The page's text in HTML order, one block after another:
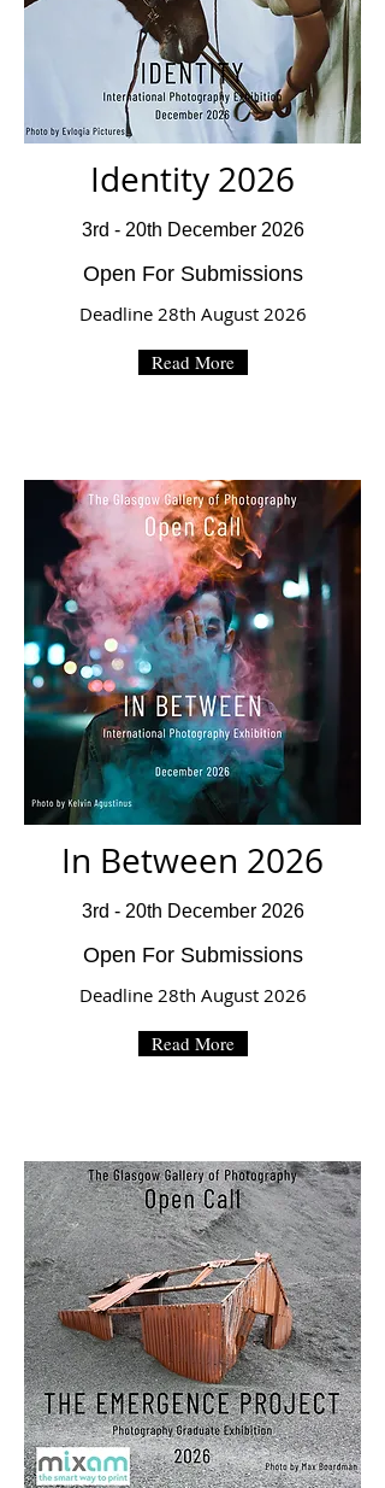
Identity 2026
3rd - 20th December 2026
Open For Submissions
Deadline 28th August 2026
Read More
In Between 2026
3rd - 20th December 2026
Open For Submissions
Deadline 28th August 2026
Read More